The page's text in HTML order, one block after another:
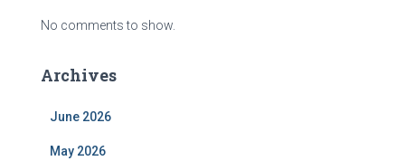
No comments to show.
Archives
June 2026
May 2026